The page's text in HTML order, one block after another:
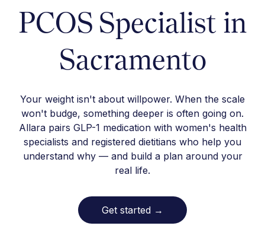
PCOS Specialist in
Sacramento
Your weight isn't about willpower. When the scale
won't budge, something deeper is often going on.
Allara pairs GLP-1 medication with women's health
specialists and registered dietitians who help you
understand why — and build a plan around your
real life.
Get started →